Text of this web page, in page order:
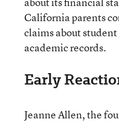
California parents
claims about
academic records.
Early
Jeanne Allen, the